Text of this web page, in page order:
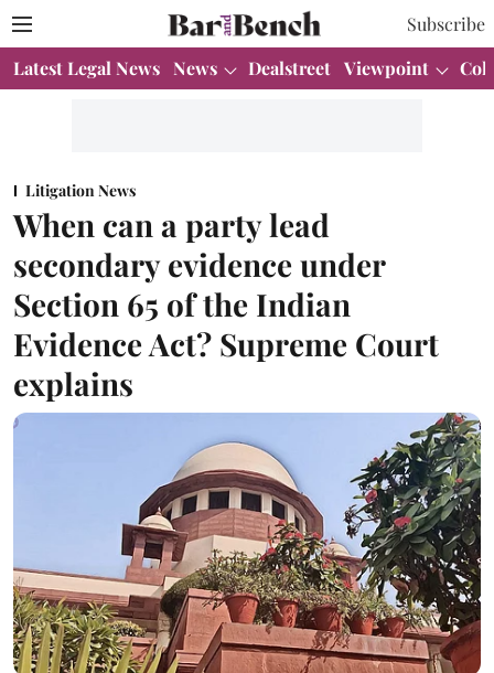
Subscribe
Latest Legal News News Dealstreet Viewpoint
Litigation News
When can a party lead
secondary evidence under
Section 65 of the Indian
Evidence Act? Supreme Court
explains